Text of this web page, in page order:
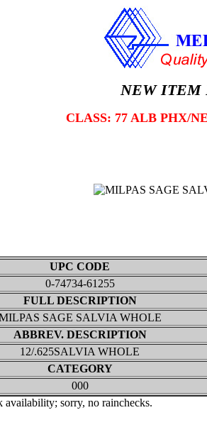
NEW ITEM
CLASS: 77 ALB PHX/
UPC CODE
0-74734-61255
FULL DESCRIPTION
SAGE SALVIA WHOLE
ABBREV. DESCRIPTION
12/.625SALVIA WHOLE
CATEGORY
000
availability; sorry, no rainchecks.